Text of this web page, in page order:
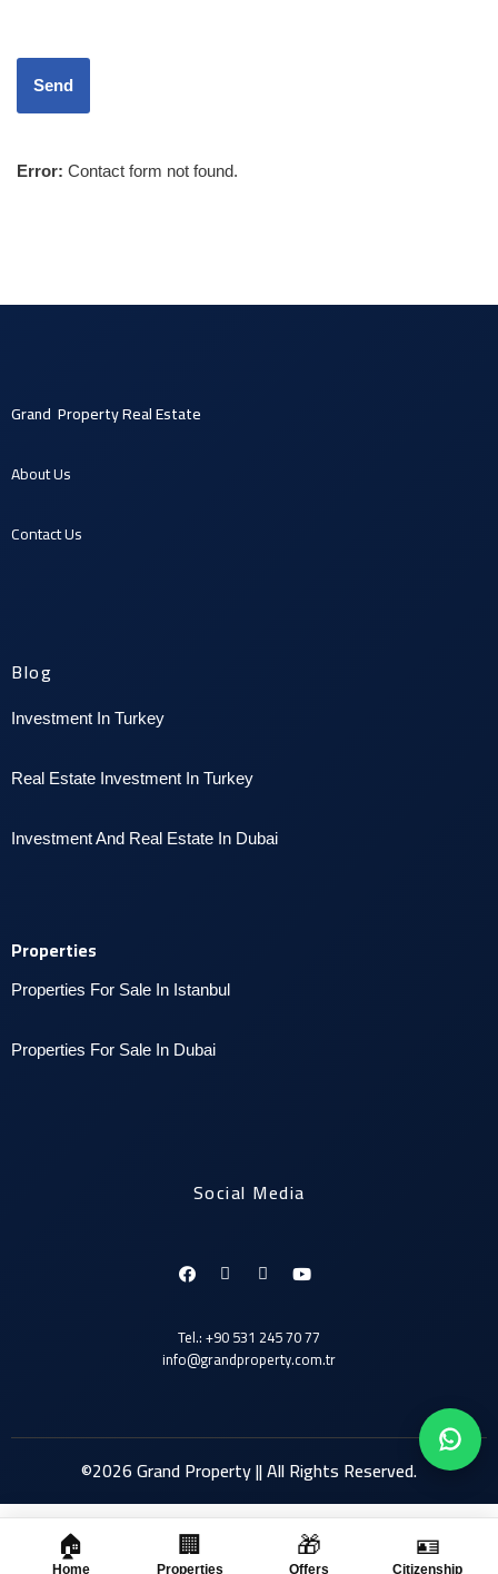
Error: Contact form not found.
Grand Property Real Estate
About Us
Contact Us
Blog
Investment In Turkey
Real Estate Investment In Turkey
Investment And Real Estate In Dubai
Properties
Properties For Sale In Istanbul
Properties For Sale In Dubai
Social Media
Tel.: +90 531 245 70 77
info@grandproperty.com.tr
©2026 Grand Property || All Rights Reserved.
Click here
🏠
Home
🏢
Properties
🎁
Offers
🪪
Citizenship